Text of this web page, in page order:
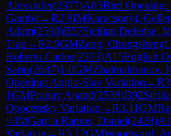
Alexander(2377)A03Bird Opening:
Gambit→R2.8IMKaracsonyi,
Adam(2598)B57Sicilian Defense:
Trap→R2.9GMZeng, Chongsheng(
Roberto Carlos(2373)A15English
Sarin(2687)1-0GMZhalmakhanov,
Opening: Anglo-Slav Variation →R
1GMPranav Anand(2538)B92
Opocensky Variation →R3.11GM
½IMGarcia Ramos, Daniel(2428)
Variation →R3.12GMWoodward,